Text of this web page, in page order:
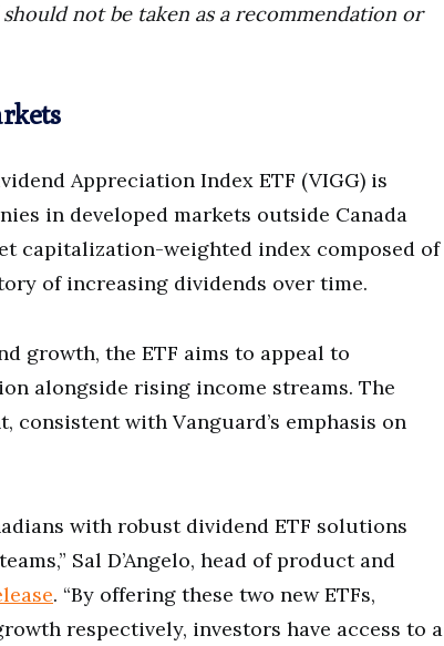
not be taken as a recommendation or
Appreciation Index ETF (VIGG) is
in developed markets outside Canada
capitalization-weighted index composed of
of increasing dividends over time.
growth, the ETF aims to appeal to
alongside rising income streams. The
consistent with Vanguard’s emphasis on
with robust dividend ETF solutions
Sal D’Angelo, head of product and
. “By offering these two new ETFs,
respectively, investors have access to a